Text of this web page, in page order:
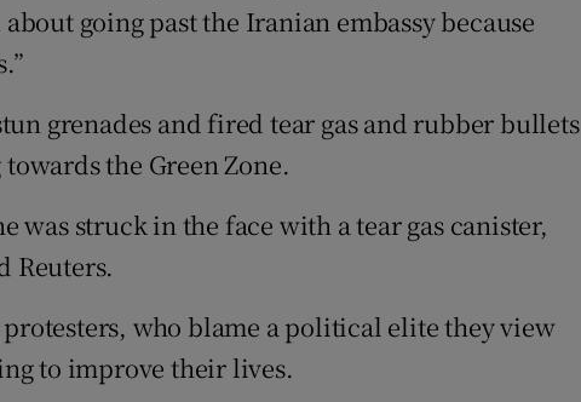
going past the Iranian embassy because
grenades and fired tear gas and rubber bullets
the Green Zone.
was struck in the face with a tear gas canister,
Reuters.
who blame a political elite they view
to improve their lives.